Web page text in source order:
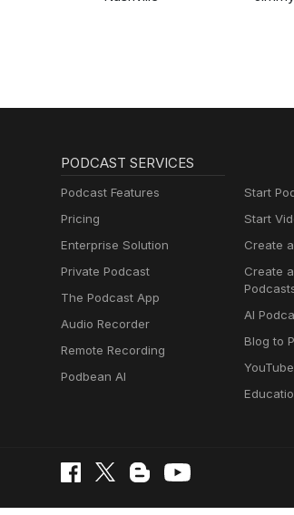
PODCAST SERVICES
Podcast Features
Pricing
Enterprise Solution
Private Podcast
The Podcast App
Audio Recorder
Remote Recording
Podbean AI
Start
Start
Create
Create
AI
Blog to